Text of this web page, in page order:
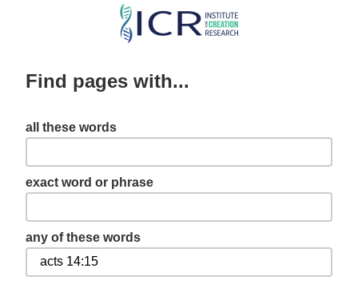
Skip
content
Find pages with...
all these words
exact word or phrase
any of these words